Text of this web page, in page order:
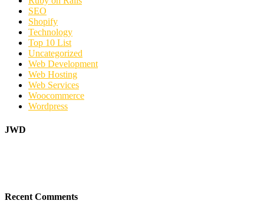
SEO
Shopify
Technology
Top 10 List
Uncategorized
Web Development
Web Hosting
Web Services
Woocommerce
Wordpress
JWD
Recent Comments